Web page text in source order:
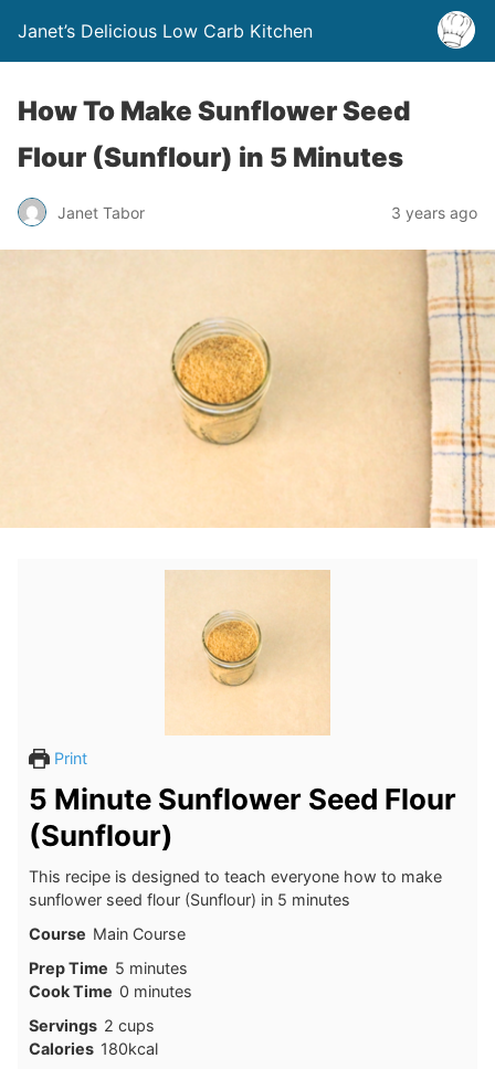
Janet’s Delicious Low Carb Kitchen
How To Make Sunflower Seed
Flour (Sunflour) in 5 Minutes
Janet Tabor 3 years ago
Print
5 Minute Sunflower Seed Flour
(Sunflour)
This recipe is designed to teach everyone how to make
sunflower seed flour (Sunflour) in 5 minutes
Course Main Course
Prep Time 5minutes
minutes
Cook Time 0minutes
minutes
Servings 2 cups
Calories 180kcal